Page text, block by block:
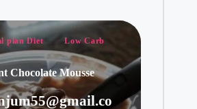
plan Diet Low Carb
Chocolate Mousse